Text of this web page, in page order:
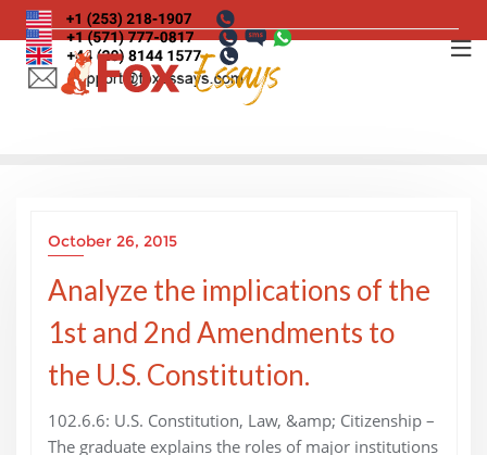
Skip
to
content
October 26, 2015
Analyze the implications of the
1st and 2nd Amendments to
the U.S. Constitution.
102.6.6: U.S. Constitution, Law, &amp; Citizenship –
The graduate explains the roles of major institutions